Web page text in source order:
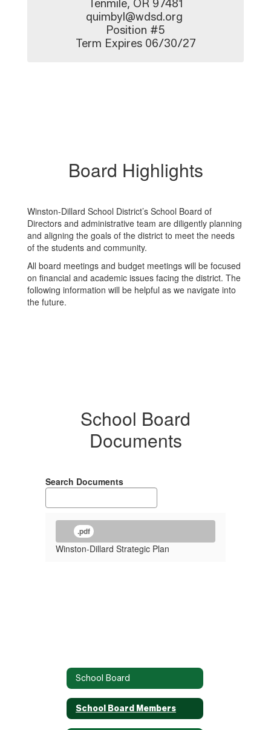
Tenmile, OR 97481
quimbyl@wdsd.org
Position #5
Term Expires 06/30/27
Board Highlights
Winston-Dillard School District’s School Board of
Directors and administrative team are diligently planning
and aligning the goals of the district to meet the needs
of the students and community.
All board meetings and budget meetings will be focused
on financial and academic issues facing the district. The
following information will be helpful as we navigate into
the future.
School Board
Documents
Search Documents
.pdf
Winston-Dillard Strategic Plan
School Board
School Board Members